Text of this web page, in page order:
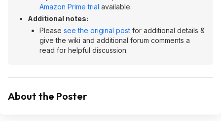
Amazon Prime trial available.
Additional notes:
Please see the original post for additional details &
give the wiki and additional forum comments a
read for helpful discussion.
About the Poster